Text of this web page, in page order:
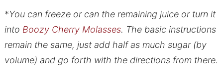
*You can freeze or can the remaining juice or turn it
into Boozy Cherry Molasses. The basic instructions
remain the same, just add half as much sugar (by
volume) and go forth with the directions from there.